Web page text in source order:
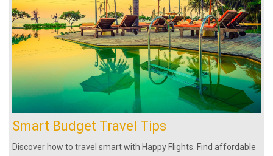
Smart Budget Travel Tips
Discover how to travel smart with Happy Flights. Find affordable